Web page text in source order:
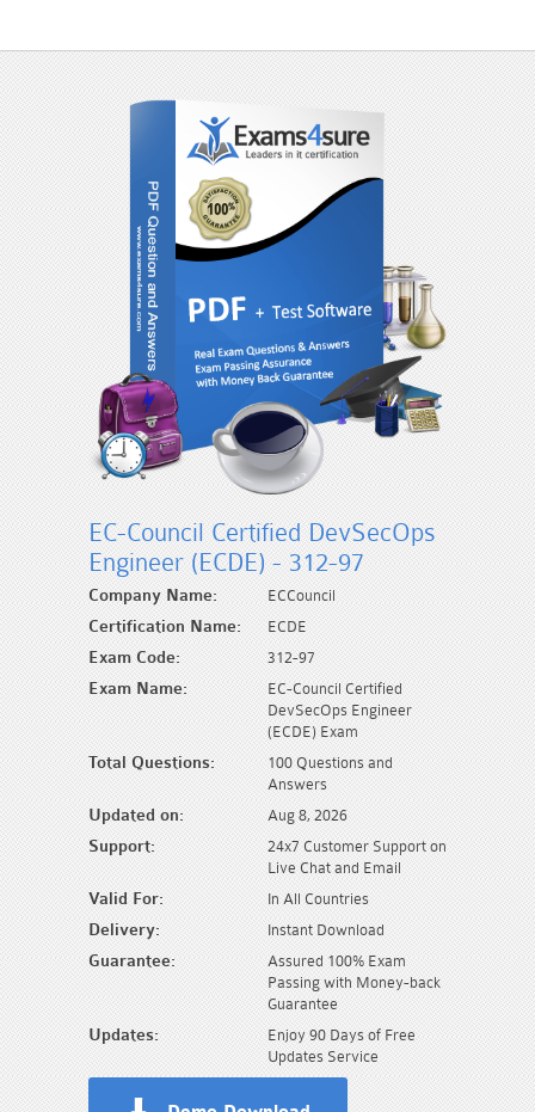
EC-Council Certified DevSecOps
Engineer (ECDE) - 312-97
Company Name: ECCouncil
Certification Name: ECDE
Exam Code: 312-97
Exam Name:
EC-Council Certified
DevSecOps Engineer
(ECDE) Exam
Total Questions:
100 Questions and
Answers
Updated on: Aug 8, 2026
Support:
24x7 Customer Support on
Live Chat and Email
Valid For: In All Countries
Delivery: Instant Download
Guarantee:
Assured 100% Exam
Passing with Money-back
Guarantee
Updates:
Enjoy 90 Days of Free
Updates Service